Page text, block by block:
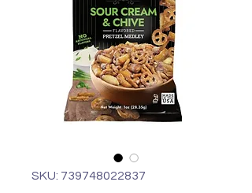
SKU: 739748022837